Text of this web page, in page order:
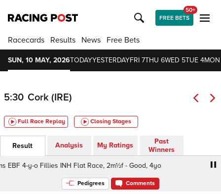
FREE BETS
50+
Racecards Results News Free Bets
SUN, 10 MAY, 2026TODAYYESTERDAYFRI 7THU 6WED 5TUE 4
5:30 Cork (IRE)
Full Race Replay Closing Stages
Result Analysis My Ratings
Past
Winners
4-y-o Fillies INH Flat Race, 2m½f - Good, 4yo
Irish
Pedigrees Comments